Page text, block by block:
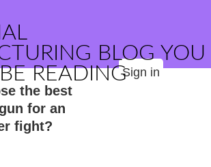
BLOG YOU
READINGSign in
the best
for an
fight?